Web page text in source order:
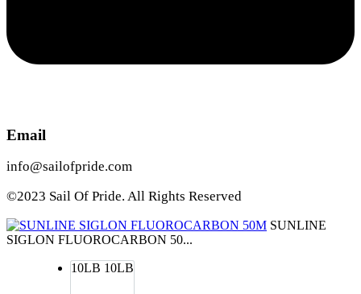
Email
info@sailofpride.com
©2023 Sail Of Pride. All Rights Reserved
SUNLINE
SIGLON FLUOROCARBON 50...
10LB 10LB